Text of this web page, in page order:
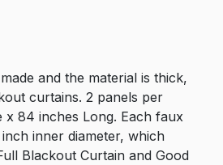
and the material is thick,
curtains. 2 panels per
x 84 inches Long. Each faux
inner diameter, which
Blackout Curtain and Good